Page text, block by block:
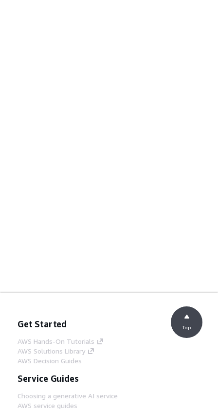
Get Started
AWS Hands-On Tutorials
AWS Solutions Library
AWS Decision Guides
Service Guides
Choosing a generative AI service
AWS service guides
Top